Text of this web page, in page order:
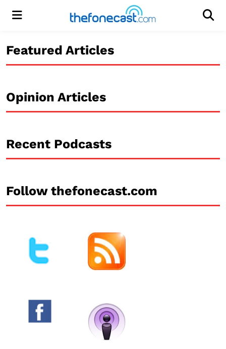
Menu
Featured Articles
Opinion Articles
Recent Podcasts
Follow thefonecast.com